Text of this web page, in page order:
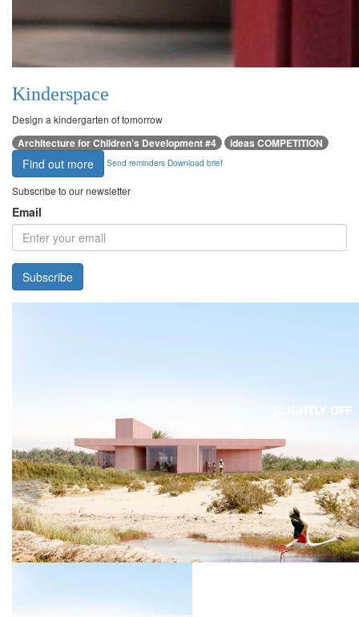
Kinderspace
Design a kindergarten of tomorrow
Architecture for Children’s Development #4 ideas COMPETITION
Find out more Send reminders Download brief
Subscribe to our newsletter
Email